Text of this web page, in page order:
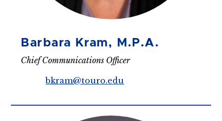
Barbara Kram, M.P.A.
Chief Communications Officer
bkram@touro.edu